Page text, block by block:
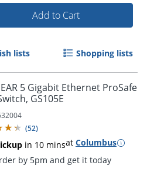
Order by 5pm and get it
Add to Cart
lists Shopping lists
5 Gigabit Ethernet ProSafe
GS105E
(52)
in 10 minsat Columbus